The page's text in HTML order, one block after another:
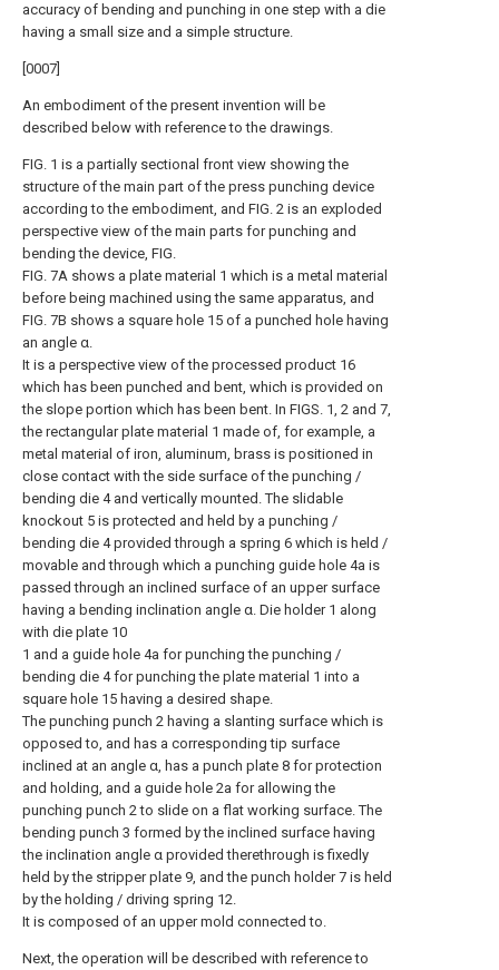
accuracy of bending and punching in one step with a die
having a small size and a simple structure.
[0007]
An embodiment of the present invention will be
described below with reference to the drawings.
FIG. 1 is a partially sectional front view showing the
structure of the main part of the press punching device
according to the embodiment, and FIG. 2 is an exploded
perspective view of the main parts for punching and
bending the device, FIG.
FIG. 7A shows a plate material 1 which is a metal material
before being machined using the same apparatus, and
FIG. 7B shows a square hole 15 of a punched hole having
an angle α.
It is a perspective view of the processed product 16
which has been punched and bent, which is provided on
the slope portion which has been bent. In FIGS. 1, 2 and 7,
the rectangular plate material 1 made of, for example, a
metal material of iron, aluminum, brass is positioned in
close contact with the side surface of the punching /
bending die 4 and vertically mounted. The slidable
knockout 5 is protected and held by a punching /
bending die 4 provided through a spring 6 which is held /
movable and through which a punching guide hole 4a is
passed through an inclined surface of an upper surface
having a bending inclination angle α. Die holder 1 along
with die plate 10
1 and a guide hole 4a for punching the punching /
bending die 4 for punching the plate material 1 into a
square hole 15 having a desired shape.
The punching punch 2 having a slanting surface which is
opposed to, and has a corresponding tip surface
inclined at an angle α, has a punch plate 8 for protection
and holding, and a guide hole 2a for allowing the
punching punch 2 to slide on a flat working surface. The
bending punch 3 formed by the inclined surface having
the inclination angle α provided therethrough is fixedly
held by the stripper plate 9, and the punch holder 7 is held
by the holding / driving spring 12.
It is composed of an upper mold connected to.
Next, the operation will be described with reference to